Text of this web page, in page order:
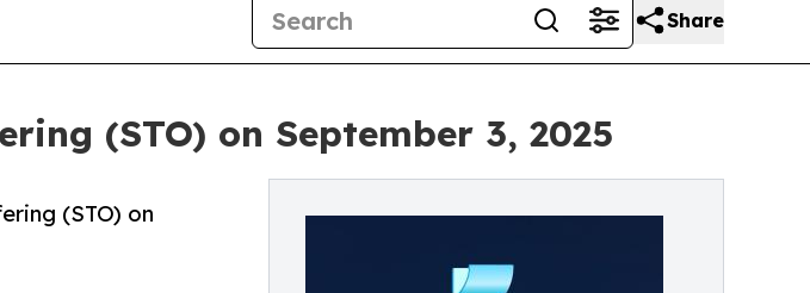
Share
(STO) on September 3, 2025
(STO) on